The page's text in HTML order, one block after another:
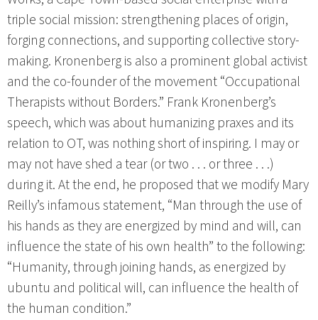
triple social mission: strengthening places of origin,
forging connections, and supporting collective story-
making. Kronenberg is also a prominent global activist
and the co-founder of the movement “Occupational
Therapists without Borders.” Frank Kronenberg’s
speech, which was about humanizing praxes and its
relation to OT, was nothing short of inspiring. I may or
may not have shed a tear (or two . . . or three . . .)
during it. At the end, he proposed that we modify Mary
Reilly’s infamous statement, “Man through the use of
his hands as they are energized by mind and will, can
influence the state of his own health” to the following:
“Humanity, through joining hands, as energized by
ubuntu and political will, can influence the health of
the human condition.”